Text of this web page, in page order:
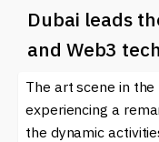
Dubai leads
and Web3
The art scene in
experiencing a
the dynamic